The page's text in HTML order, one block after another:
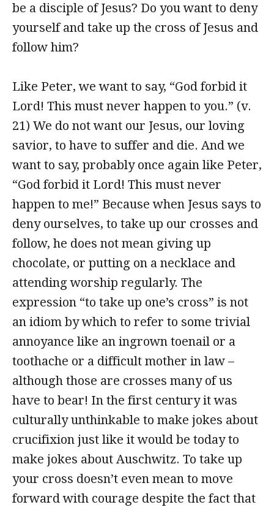
be a disciple of Jesus? Do you want to deny
yourself and take up the cross of Jesus and
follow him?
Like Peter, we want to say, “God forbid it
Lord! This must never happen to you.” (v.
21) We do not want our Jesus, our loving
savior, to have to suffer and die. And we
want to say, probably once again like Peter,
“God forbid it Lord! This must never
happen to me!” Because when Jesus says to
deny ourselves, to take up our crosses and
follow, he does not mean giving up
chocolate, or putting on a necklace and
attending worship regularly. The
expression “to take up one’s cross” is not
an idiom by which to refer to some trivial
annoyance like an ingrown toenail or a
toothache or a difficult mother in law –
although those are crosses many of us
have to bear! In the first century it was
culturally unthinkable to make jokes about
crucifixion just like it would be today to
make jokes about Auschwitz. To take up
your cross doesn’t even mean to move
forward with courage despite the fact that